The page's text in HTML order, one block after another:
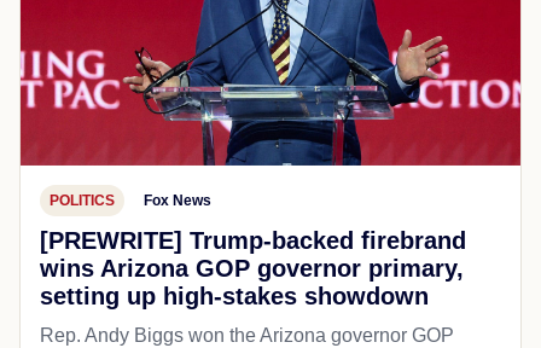
POLITICS Fox News
[PREWRITE] Trump-backed firebrand
wins Arizona GOP governor primary,
setting up high-stakes showdown
Rep. Andy Biggs won the Arizona governor GOP